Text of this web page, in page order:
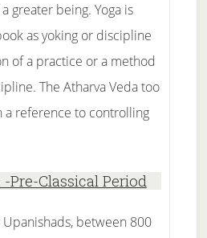
greater being. Yoga is
as yoking or discipline
of a practice or a method
The Atharva Veda too
a reference to controlling
Pre-Classical Period
between 800